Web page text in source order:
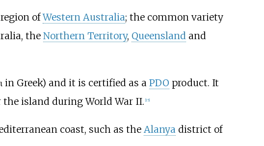
ofWestern Australia; the common variety
the Northern Territory, Queenslandand
in Greek) and it is certified as a PDO product. It
the island during World War II. [15]
coast, such as the Alanyadistrict of